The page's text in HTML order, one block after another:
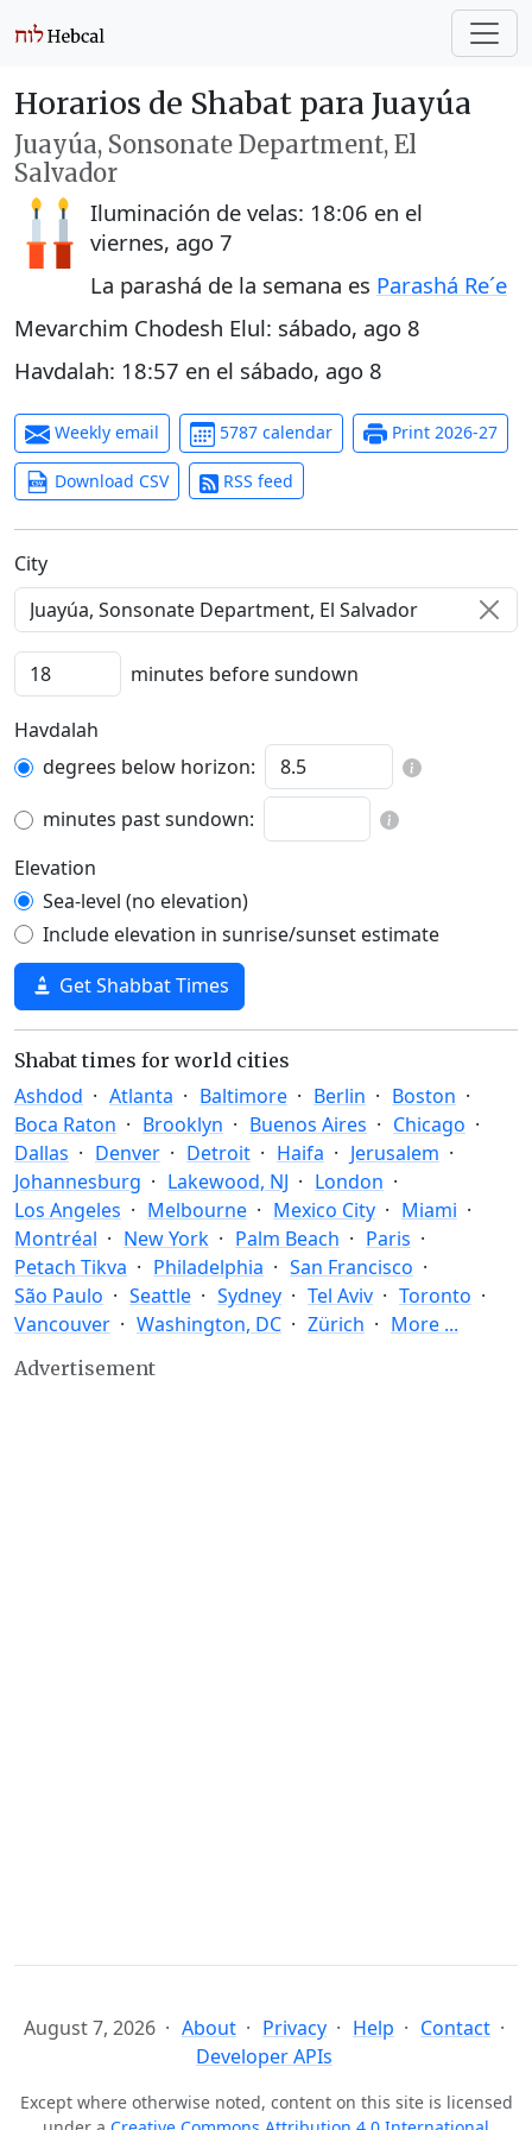
Horarios de Shabat para Juayúa
Juayúa, Sonsonate Department, El
Salvador
Iluminación de velas: 18:06 en el
viernes, ago 7
La parashá de la semana es Parashá Re´e
Mevarchim Chodesh Elul: sábado, ago 8
Havdalah: 18:57 en el sábado, ago 8
Weekly email 5787 calendar Print 2026-27
Download CSV RSS feed
C‍i‍t‍y‍
minutes before sundown
Havdalah
degrees below horizon:
minutes past sundown:
Elevation
Sea-level (no elevation)
Include elevation in sunrise/sunset estimate
Get Shabbat Times
Shabat times for world cities
Ashdod Atlanta Baltimore Berlin
Boston
Boca Raton
Brooklyn Buenos Aires
Chicago
Dallas
Denver Detroit Haifa
Jerusalem
Johannesburg
Lakewood, NJ
London
Los Angeles
Melbourne Mexico City
Miami
Montréal
New York Palm Beach
Paris
Petach Tikva
Philadelphia
San Francisco
São Paulo
Seattle Sydney Tel Aviv
Toronto
Vancouver
Washington, DC Zürich More ...
Advertisement
August 7, 2026 About Privacy Help
Contact
Developer APIs
Except where otherwise noted, content on this site is licensed